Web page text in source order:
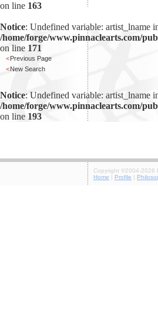
on line 163
Notice: Undefined variable: artist_lname
/home/forge/www.pinnaclearts.com/
on line 171
<Previous Page
<New Search
Notice: Undefined variable: artist_lname
/home/forge/www.pinnaclearts.com/
on line 193
Copyright ©2004-2026
Home | Profile |